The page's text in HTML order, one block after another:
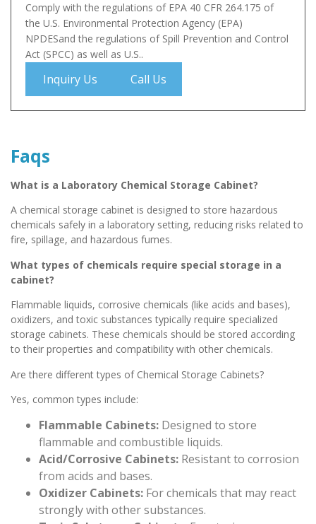
Comply with the regulations of EPA 40 CFR 264.175 of
the U.S. Environmental Protection Agency (EPA)
NPDESand the regulations of Spill Prevention and Control
Act (SPCC) as well as U.S..
Inquiry Us Call Us
Faqs
What is a Laboratory Chemical Storage Cabinet?
A chemical storage cabinet is designed to store hazardous
chemicals safely in a laboratory setting, reducing risks related to
fire, spillage, and hazardous fumes.
What types of chemicals require special storage in a
cabinet?
Flammable liquids, corrosive chemicals (like acids and bases),
oxidizers, and toxic substances typically require specialized
storage cabinets. These chemicals should be stored according
to their properties and compatibility with other chemicals.
Are there different types of Chemical Storage Cabinets?
Yes, common types include:
Flammable Cabinets: Designed to store
flammable and combustible liquids.
Acid/Corrosive Cabinets: Resistant to corrosion
from acids and bases.
Oxidizer Cabinets: For chemicals that may react
strongly with other substances.